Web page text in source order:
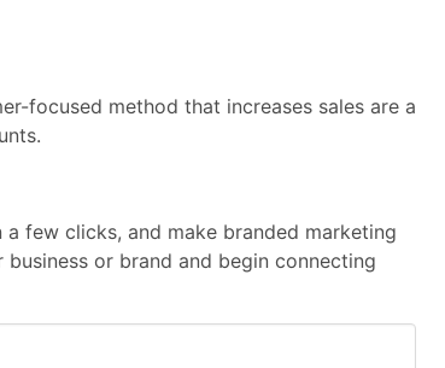
focused method that increases sales are a
few clicks, and make branded marketing
or brand and begin connecting